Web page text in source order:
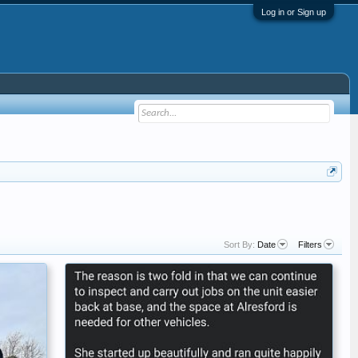
Log in or Sign up
Sort By: Date Filters